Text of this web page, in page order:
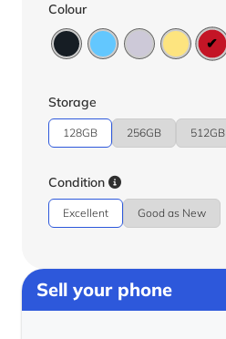
Colour
Storage
128GB 256GB 512GB
Condition
Excellent Good as New
Sell your phone